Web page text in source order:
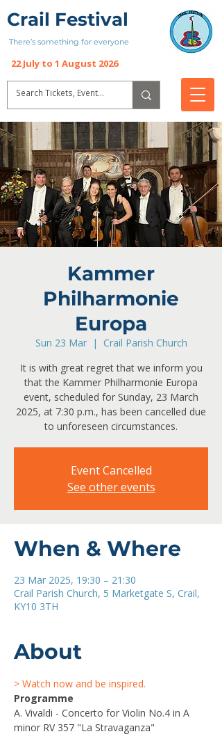
22 July to 1 August 2026
Crail Festival
There’s something for everyone
Kammer
Philharmonie
Europa
Sun 23 Mar
  |
Crail Parish Church
It is with great regret that we inform you
that the Kammer Philharmonie Europa
event, scheduled for Sunday, 23 March
2025, at 7:30 p.m., has been cancelled due
to unforeseen circumstances.
Event Cancelled
See other events
When & Where
23 Mar 2025, 19:30 – 21:30
Crail Parish Church, 5 Marketgate S, Crail,
KY10 3TH
About
> Watch now and be inspired.
Programme
A. Vivaldi - Concerto for Violin No.4 in A
minor RV 357 "La Stravaganza"